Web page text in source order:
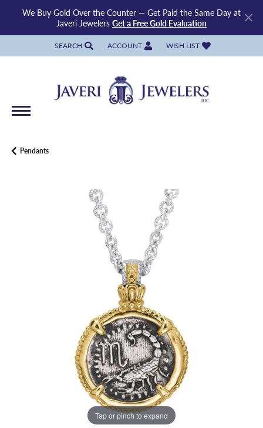
We Buy Gold Over the Counter — Get Paid the Same Day at
Javeri Jewelers Get a Free Gold Evaluation
SEARCH
TOGGLE TOOLBAR SEARCH MENU
ACCOUNT
TOGGLE MY ACCOUNT MENU
WISH LIST
TOGGLE MY WISH LIST
Pendants
Tap or pinch to expand